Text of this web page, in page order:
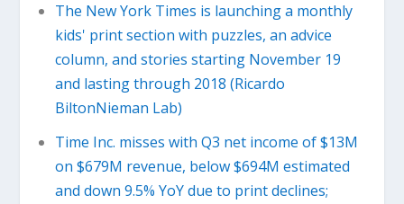
The New York Times is launching a monthly
kids' print section with puzzles, an advice
column, and stories starting November 19
and lasting through 2018 (Ricardo
BiltonNieman Lab)
Time Inc. misses with Q3 net income of $13M
on $679M revenue, below $694M estimated
and down 9.5% YoY due to print declines;